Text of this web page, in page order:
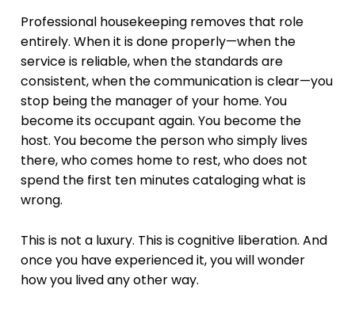
Professional housekeeping removes that role
entirely. When it is done properly—when the
service is reliable, when the standards are
consistent, when the communication is clear—you
stop being the manager of your home. You
become its occupant again. You become the
host. You become the person who simply lives
there, who comes home to rest, who does not
spend the first ten minutes cataloging what is
wrong.
This is not a luxury. This is cognitive liberation. And
once you have experienced it, you will wonder
how you lived any other way.